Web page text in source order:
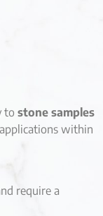
to stone samples
within
require a